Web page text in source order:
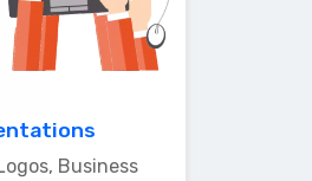
Business